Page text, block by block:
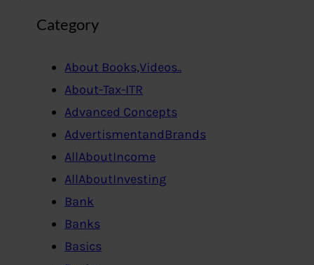
Category
About Books,Videos..
About-Tax-ITR
Advanced Concepts
AdvertismentandBrands
AllAboutIncome
AllAboutInvesting
Bank
Banks
Basics